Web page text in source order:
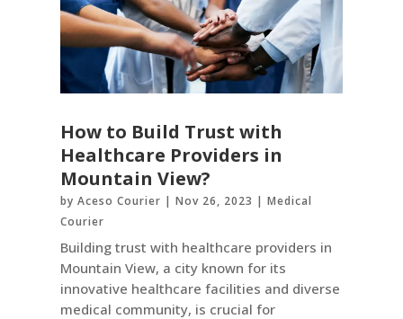
How to Build Trust with
Healthcare Providers in
Mountain View?
byAceso Courier |Nov 26, 2023 |Medical
Courier
Building trust with healthcare providers in
Mountain View, a city known for its
innovative healthcare facilities and diverse
medical community, is crucial for